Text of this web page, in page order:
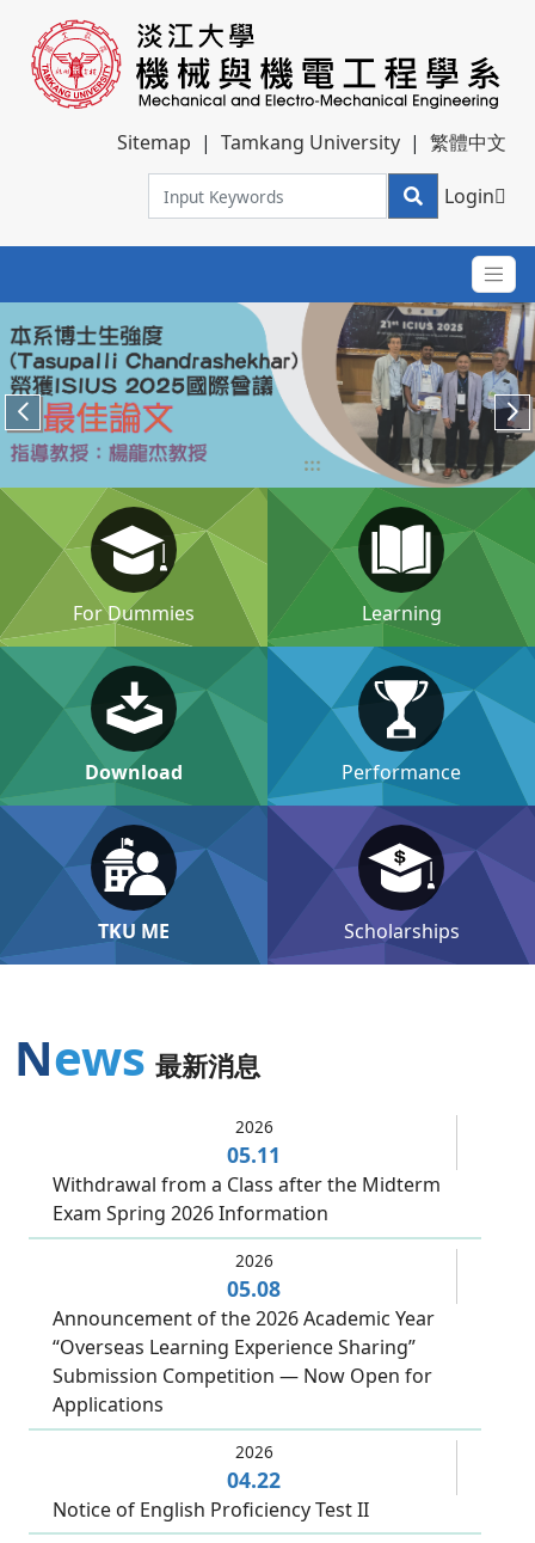
Sitemap | Tamkang University | 繁體中文
Login
For Dummies Learning
Download Performance
TKU ME Scholarships
News 最新消息
2026
05.11
Withdrawal from a Class after the Midterm
Exam Spring 2026 Information
2026
05.08
Announcement of the 2026 Academic Year
“Overseas Learning Experience Sharing”
Submission Competition — Now Open for
Applications
2026
04.22
Notice of English Proficiency Test II